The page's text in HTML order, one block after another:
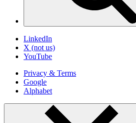
LinkedIn
X (not us)
YouTube
Privacy & Terms
Google
Alphabet